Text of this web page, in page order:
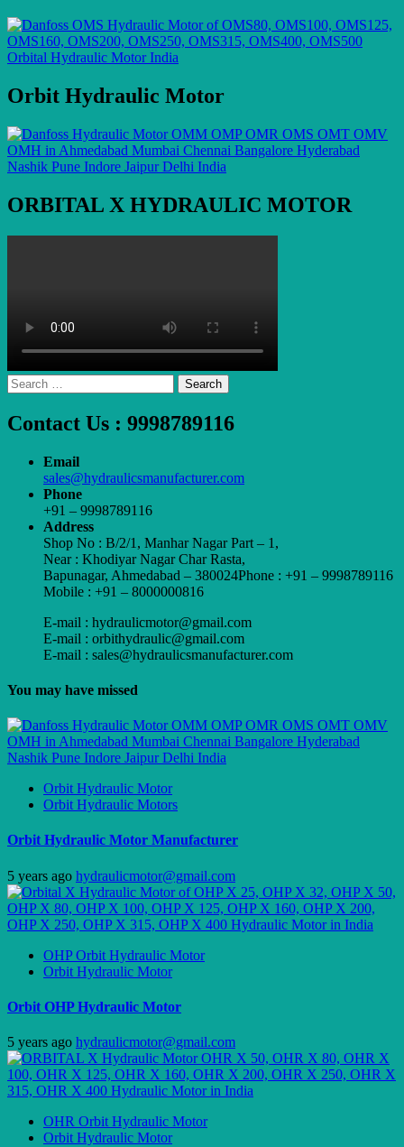
Orbit Hydraulic Motor
ORBITAL X HYDRAULIC MOTOR
Search
for:
Contact Us : 9998789116
Email
sales@hydraulicsmanufacturer.com
Phone
+91 – 9998789116
Address
Shop No : B/2/1, Manhar Nagar Part – 1,
Near : Khodiyar Nagar Char Rasta,
Bapunagar, Ahmedabad – 380024Phone : +91 – 9998789116
Mobile : +91 – 8000000816
E-mail : hydraulicmotor@gmail.com
E-mail : orbithydraulic@gmail.com
E-mail : sales@hydraulicsmanufacturer.com
You may have missed
Orbit Hydraulic Motor
Orbit Hydraulic Motors
Orbit Hydraulic Motor Manufacturer
5 years ago hydraulicmotor@gmail.com
OHP Orbit Hydraulic Motor
Orbit Hydraulic Motor
Orbit OHP Hydraulic Motor
5 years ago hydraulicmotor@gmail.com
OHR Orbit Hydraulic Motor
Orbit Hydraulic Motor